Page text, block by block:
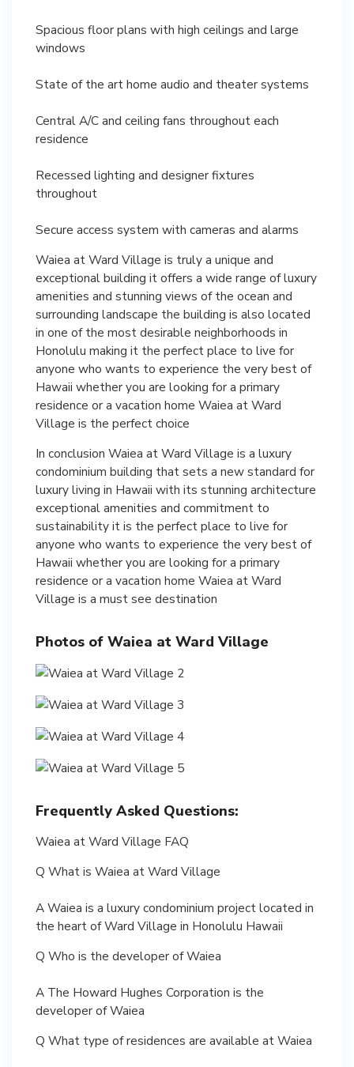
Spacious floor plans with high ceilings and large
windows
State of the art home audio and theater systems
Central A/C and ceiling fans throughout each
residence
Recessed lighting and designer fixtures
throughout
Secure access system with cameras and alarms
Waiea at Ward Village is truly a unique and
exceptional building it offers a wide range of luxury
amenities and stunning views of the ocean and
surrounding landscape the building is also located
in one of the most desirable neighborhoods in
Honolulu making it the perfect place to live for
anyone who wants to experience the very best of
Hawaii whether you are looking for a primary
residence or a vacation home Waiea at Ward
Village is the perfect choice
In conclusion Waiea at Ward Village is a luxury
condominium building that sets a new standard for
luxury living in Hawaii with its stunning architecture
exceptional amenities and commitment to
sustainability it is the perfect place to live for
anyone who wants to experience the very best of
Hawaii whether you are looking for a primary
residence or a vacation home Waiea at Ward
Village is a must see destination
Photos of Waiea at Ward Village
Frequently Asked Questions:
Waiea at Ward Village FAQ
Q What is Waiea at Ward Village
A Waiea is a luxury condominium project located in
the heart of Ward Village in Honolulu Hawaii
Q Who is the developer of Waiea
A The Howard Hughes Corporation is the
developer of Waiea
Q What type of residences are available at Waiea